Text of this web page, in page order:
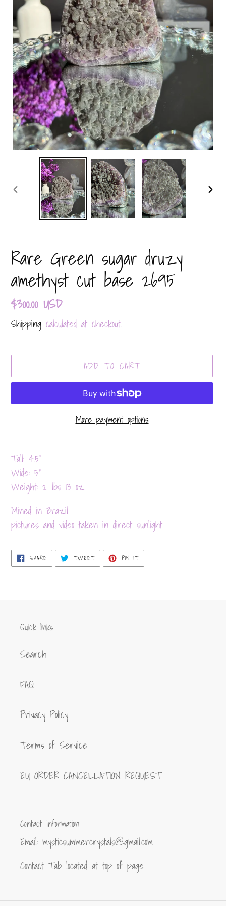
PREVIOUS
Rare Green sugar druzy
amethyst cut base 2695
Regular
price
$300.00 USD
Shipping calculated at checkout.
ADD TO CART
More payment options
product
to
your
Tall: 4.5”
Wide: 5”
Weight: 2 lbs 13 oz
Mined in Brazil
pictures and video taken in direct sunlight
SHARESHARE
ON
FACEBOOK
TWEETTWEET
TWITTER
PIN ITPIN
PINTEREST
Quick links
Search
FAQ
Privacy Policy
Terms of Service
EU ORDER CANCELLATION REQUEST
Contact Information
Email: mysticsummercrystals@gmail.com
Contact Tab located at top of page